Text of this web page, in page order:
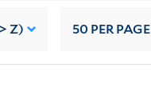
Z) 50 PER PAGE